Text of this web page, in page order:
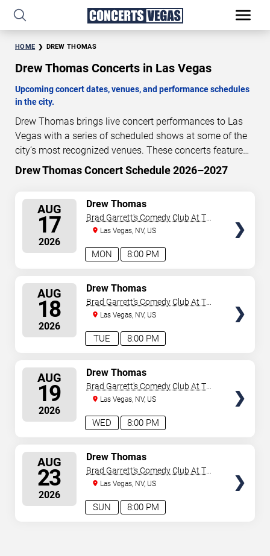
HOME DREW THOMAS
Drew Thomas Concerts in Las Vegas
Upcoming concert dates, venues, and performance schedules
in the city.
Drew Thomas brings live concert performances to Las
Vegas with a series of scheduled shows at some of the
city’s most recognized venues. These concerts feature
full-length live performances designed for live concert
performance dates, venues, start times, and availability
information. Concert schedules are updated regularly as
new dates are announced or event details change.
Last
updated: August 7, 2026. The next concert begins in
10 13 15 10
Drew Thomas Concert Schedule 2026–2027
AUG
17
2026
8:00 PM
MON
Drew Thomas
Brad Garrett's Comedy Club At The
MGM Grand
Las Vegas, NV, US
AUG
18
2026
8:00 PM
TUE
Drew Thomas
Brad Garrett's Comedy Club At The
MGM Grand
Las Vegas, NV, US
AUG
19
2026
8:00 PM
WED
Drew Thomas
Brad Garrett's Comedy Club At The
MGM Grand
Las Vegas, NV, US
AUG
23
2026
8:00 PM
SUN
Drew Thomas
Brad Garrett's Comedy Club At The
MGM Grand
Las Vegas, NV, US